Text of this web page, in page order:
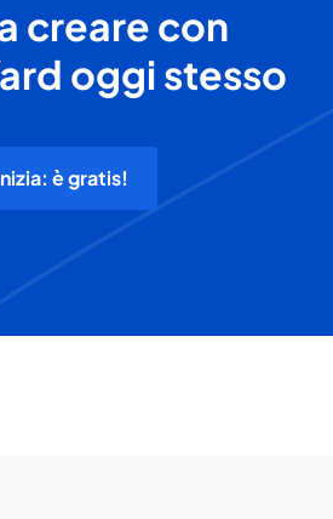
creare con
oggi stesso
è gratis!